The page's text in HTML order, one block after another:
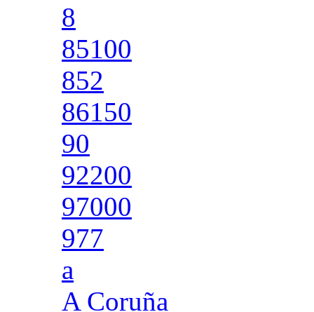
8
85100
852
86150
90
92200
97000
977
a
A Coruña